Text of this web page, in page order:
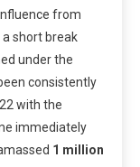
from
short break
under the
consistently
with the
immediately
1 million